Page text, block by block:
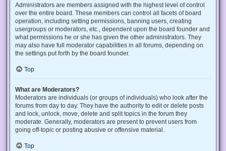
Administrators are members assigned with the highest level of control
over the entire board. These members can control all facets of board
operation, including setting permissions, banning users, creating
usergroups or moderators, etc., dependent upon the board founder and
what permissions he or she has given the other administrators. They
may also have full moderator capabilities in all forums, depending on
the settings put forth by the board founder.
Top
What are Moderators?
Moderators are individuals (or groups of individuals) who look after the
forums from day to day. They have the authority to edit or delete posts
and lock, unlock, move, delete and split topics in the forum they
moderate. Generally, moderators are present to prevent users from
going off-topic or posting abusive or offensive material.
Top